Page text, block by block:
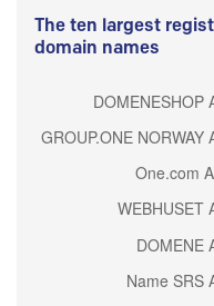
The ten largest
domain names